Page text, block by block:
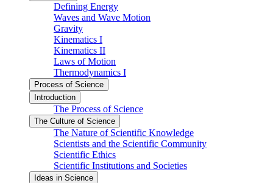
Defining Energy
Waves and Wave Motion
Gravity
Kinematics I
Kinematics II
Laws of Motion
Thermodynamics I
Process of Science
Introduction
The Process of Science
The Culture of Science
The Nature of Scientific Knowledge
Scientists and the Scientific Community
Scientific Ethics
Scientific Institutions and Societies
Ideas in Science